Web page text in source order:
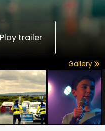
Play trailer
Gallery